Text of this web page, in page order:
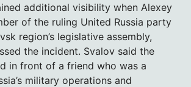
additional visibility when Alexey
of the ruling United Russia party
region’s legislative assembly,
the incident. Svalov said the
in front of a friend who was a
military operations and